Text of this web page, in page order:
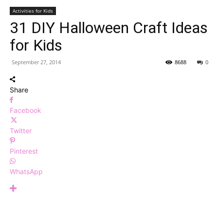
Activities for Kids
31 DIY Halloween Craft Ideas
for Kids
September 27, 2014 0
8688
Share
Facebook
Twitter
Pinterest
WhatsApp